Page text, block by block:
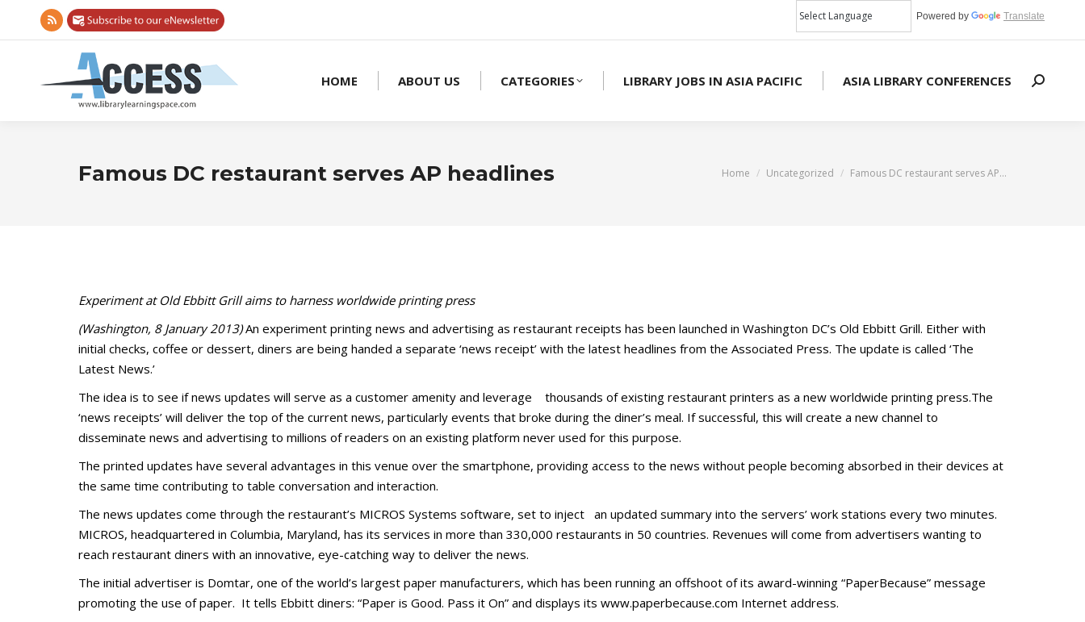
Rss
opens
Powered by Translate
HOME ABOUT US CATEGORIES LIBRARY JOBS IN ASIA PACIFIC ASIA LIBRARY CONFERENCES Search:
Famous DC restaurant serves AP headlines You are here:
Home Uncategorized Famous DC restaurant serves AP…
Experiment at Old Ebbitt Grill aims to harness worldwide printing press
(Washington, 8 January 2013)An experiment printing news and advertising as restaurant receipts has been launched in Washington DC’s Old Ebbitt Grill. Either with
initial checks, coffee or dessert, diners are being handed a separate ‘news receipt’ with the latest headlines from the Associated Press. The update is called ‘The
Latest News.’
The idea is to see if news updates will serve as a customer amenity and leverage thousands of existing restaurant printers as a new worldwide printing press.The
‘news receipts’ will deliver the top of the current news, particularly events that broke during the diner’s meal. If successful, this will create a new channel to
disseminate news and advertising to millions of readers on an existing platform never used for this purpose.
The printed updates have several advantages in this venue over the smartphone, providing access to the news without people becoming absorbed in their devices at
the same time contributing to table conversation and interaction.
The news updates come through the restaurant’s MICROS Systems software, set to inject an updated summary into the servers’ work stations every two minutes.
MICROS, headquartered in Columbia, Maryland, has its services in more than 330,000 restaurants in 50 countries. Revenues will come from advertisers wanting to
reach restaurant diners with an innovative, eye-catching way to deliver the news.
The initial advertiser is Domtar, one of the world’s largest paper manufacturers, which has been running an offshoot of its award-winning “PaperBecause” message
promoting the use of paper. It tells Ebbitt diners: “Paper is Good. Pass it On” and displays its www.paperbecause.com Internet address.